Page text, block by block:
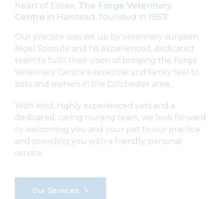
heart of Essex, The Forge Veterinary
Centre in Halstead, founded in 1867.
Our practice was set up by veterinary surgeon
Nigel Sproule and his experienced, dedicated
team to fulfil their vision of bringing the Forge
Veterinary Centre’s expertise and family feel to
pets and owners in the Colchester area.
With kind, highly experienced vets and a
dedicated, caring nursing team, we look forward
to welcoming you and your pet to our practice
and providing you with a friendly, personal
service.
Our Services